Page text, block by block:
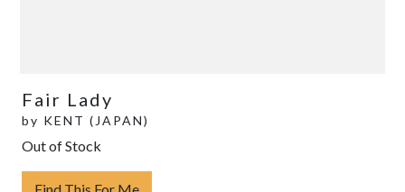
Fair Lady
by KENT (JAPAN)
Out of Stock